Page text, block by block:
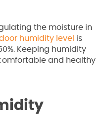
the moisture in
humidity level is
Keeping humidity
and healthy